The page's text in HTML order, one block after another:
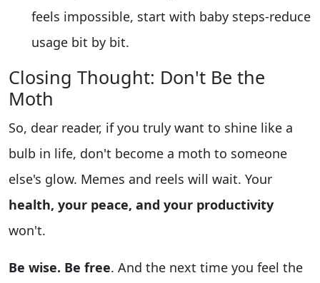
feels impossible, start with baby steps-reduce
usage bit by bit.
Closing Thought: Don't Be the
Moth
So, dear reader, if you truly want to shine like a
bulb in life, don't become a moth to someone
else's glow. Memes and reels will wait. Your
health, your peace, and your productivity
won't.
Be wise. Be free. And the next time you feel the